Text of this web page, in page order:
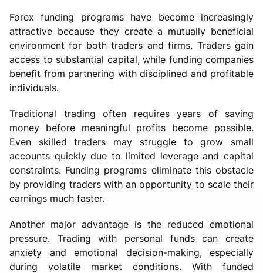
Forex funding programs have become increasingly
attractive because they create a mutually beneficial
environment for both traders and firms. Traders gain
access to substantial capital, while funding companies
benefit from partnering with disciplined and profitable
individuals.
Traditional trading often requires years of saving
money before meaningful profits become possible.
Even skilled traders may struggle to grow small
accounts quickly due to limited leverage and capital
constraints. Funding programs eliminate this obstacle
by providing traders with an opportunity to scale their
earnings much faster.
Another major advantage is the reduced emotional
pressure. Trading with personal funds can create
anxiety and emotional decision-making, especially
during volatile market conditions. With funded